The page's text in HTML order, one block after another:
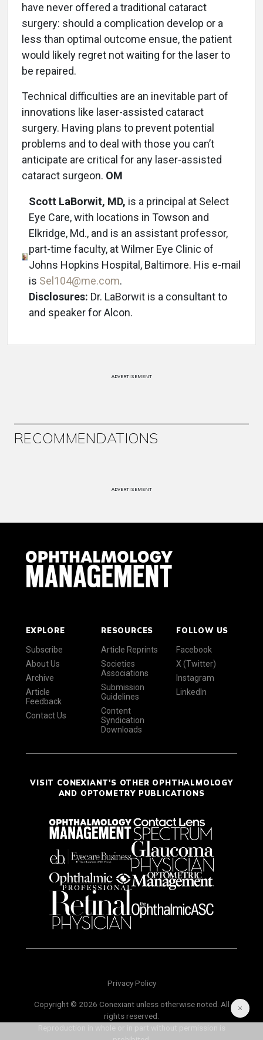
have never offered a traditional cataract
surgery: should a complication develop or a
less than optimal outcome ensue, the patient
would likely regret not waiting for the laser to
be repaired.
Technical difficulties are an inevitable part of
innovations like laser-assisted cataract
surgery. Having plans to prevent potential
problems and to deal with those you can’t
anticipate are critical for any laser-assisted
cataract surgeon. OM
Scott LaBorwit, MD, is a principal at Select
Eye Care, with locations in Towson and
Elkridge, Md., and is an assistant professor,
part-time faculty, at Wilmer Eye Clinic of
Johns Hopkins Hospital, Baltimore. His e-mail
is Sel104@me.com.
Disclosures: Dr. LaBorwit is a consultant to
and speaker for Alcon.
ADVERTISEMENT
RECOMMENDATIONS
ADVERTISEMENT
EXPLORE
Subscribe
About Us
Archive
Article
Feedback
Contact Us
RESOURCES
Article Reprints
Societies
Associations
Submission
Guidelines
Content
Syndication
Downloads
FOLLOW US
Facebook
X (Twitter)
Instagram
LinkedIn
VISIT CONEXIANT'S OTHER OPHTHALMOLOGY
AND OPTOMETRY PUBLICATIONS
Privacy Policy
Copyright © 2026 Conexiant unless otherwise noted. All
rights reserved.
Reproduction in whole or in part without permission is